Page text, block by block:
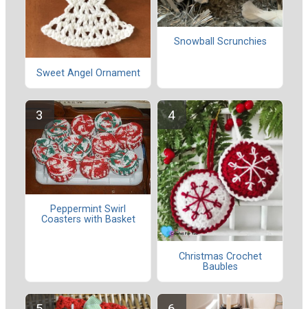
Sweet Angel Ornament
Snowball Scrunchies
Peppermint Swirl
Coasters with Basket
Christmas Crochet
Baubles